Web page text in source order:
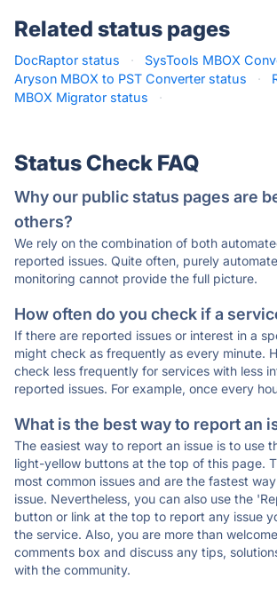
Related status pages
DocRaptor status · SysTools MBOX
Aryson MBOX to PST Converter status
·
MBOX Migrator status
·
Status Check FAQ
Why our public status pages are
others?
We rely on the combination of both
reported issues. Quite often, purely
monitoring cannot provide the full picture.
How often do you check if a
If there are reported issues or interest in a
might check as frequently as every minute.
check less frequently for services with less
reported issues. For example, once every
What is the best way to report an
The easiest way to report an issue is to use
light-yellow buttons at the top of this page.
most common issues and are the fastest
issue. Nevertheless, you can also use the
button or link at the top to report any issue
the service. Also, you are more than
comments box and discuss any tips,
with the community.